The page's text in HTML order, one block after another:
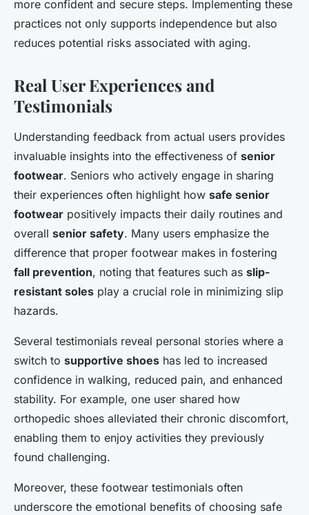
more confident and secure steps. Implementing these
practices not only supports independence but also
reduces potential risks associated with aging.
Real User Experiences and
Testimonials
Understanding feedback from actual users provides
invaluable insights into the effectiveness of senior
footwear. Seniors who actively engage in sharing
their experiences often highlight how safe senior
footwear positively impacts their daily routines and
overall senior safety. Many users emphasize the
difference that proper footwear makes in fostering
fall prevention, noting that features such as slip-
resistant soles play a crucial role in minimizing slip
hazards.
Several testimonials reveal personal stories where a
switch to supportive shoes has led to increased
confidence in walking, reduced pain, and enhanced
stability. For example, one user shared how
orthopedic shoes alleviated their chronic discomfort,
enabling them to enjoy activities they previously
found challenging.
Moreover, these footwear testimonials often
underscore the emotional benefits of choosing safe